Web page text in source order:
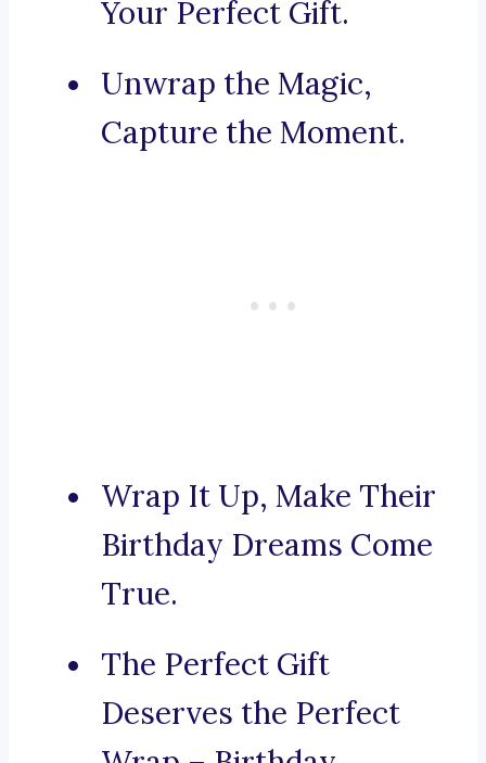
Your Perfect Gift.
Unwrap the Magic,
Capture the Moment.
Wrap It Up, Make Their
Birthday Dreams Come
True.
The Perfect Gift
Deserves the Perfect